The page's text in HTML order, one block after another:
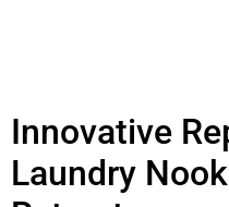
Innovative
Laundry